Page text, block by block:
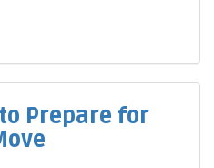
Prepare for